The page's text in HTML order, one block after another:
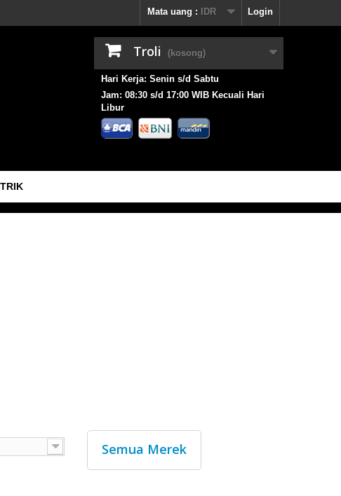
Login
Mata uang : IDR
Troli (kosong)
Hari Kerja: Senin s/d Sabtu
Jam: 08:30 s/d 17:00 WIB Kecuali Hari
Libur
Semua Merek